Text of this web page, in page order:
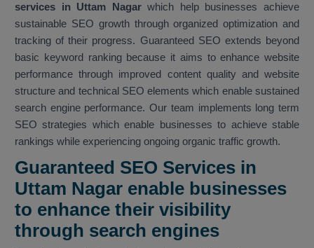
services in Uttam Nagarwhich help businesses achieve
sustainable SEO growth through organized optimization and
tracking of their progress. Guaranteed SEO extends beyond
basic keyword ranking because it aims to enhance website
performance through improved content quality and website
structure and technical SEO elements which enable sustained
search engine performance. Our team implements long term
SEO strategies which enable businesses to achieve stable
rankings while experiencing ongoing organic traffic growth.
Guaranteed SEO Services in
Uttam Nagar enable businesses
to enhance their visibility
through search engines